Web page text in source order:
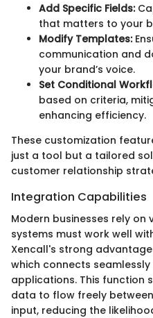
Add Specific Fields:
that matters to your
Modify Templates:
communication and
your brand’s voice.
Set Conditional
based on criteria,
enhancing efficiency.
These customization
just a tool but a tailored
customer relationship
Integration Capabilities
Modern businesses rely on
systems must work well
Xencall's strong
which connects
applications. This function
data to flow freely
input, reducing the